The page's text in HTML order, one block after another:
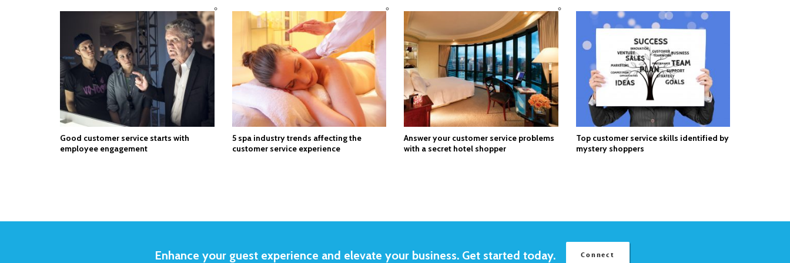
Good customer service starts with
employee engagement
5 spa industry trends affecting the
customer service experience
Answer your customer service problems
with a secret hotel shopper
Top customer service skills identified by
mystery shoppers
Enhance your guest experience and elevate your business. Get started today. Connect